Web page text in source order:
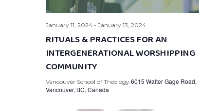
January 11, 2024- January 13, 2024
RITUALS & PRACTICES FOR AN
INTERGENERATIONAL WORSHIPPING
COMMUNITY
Vancouver School of Theology 6015 Walter Gage Road,
Vancouver, BC, Canada